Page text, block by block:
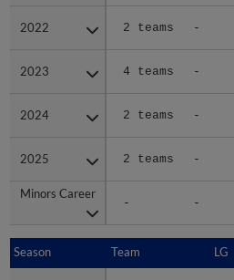
2022 2 teams -
2023 4 teams -
2024 2 teams -
2025 2 teams -
Minors Career
- -
2022
2023
2024
2025
Minors Career
Season Team LG
Season